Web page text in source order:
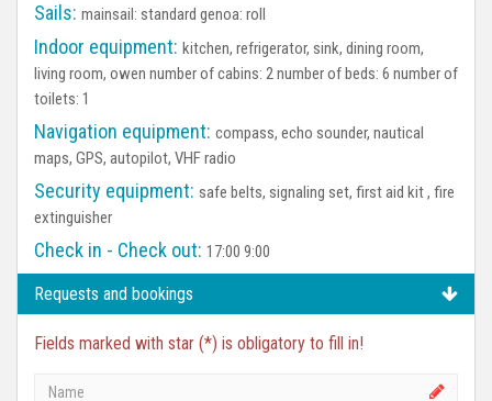
Sails: mainsail: standard genoa: roll
Indoor equipment: kitchen, refrigerator, sink, dining room,
living room, owen number of cabins: 2 number of beds: 6 number of
toilets: 1
Navigation equipment: compass, echo sounder, nautical
maps, GPS, autopilot, VHF radio
Security equipment: safe belts, signaling set, first aid kit , fire
extinguisher
Check in - Check out: 17:00 9:00
Requests and bookings
Fields marked with star (*) is obligatory to fill in!